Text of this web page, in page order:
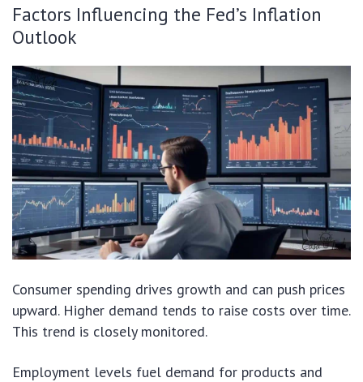
Factors Influencing the Fed’s Inflation
Outlook
Consumer spending drives growth and can push prices
upward. Higher demand tends to raise costs over time.
This trend is closely monitored.
Employment levels fuel demand for products and